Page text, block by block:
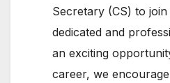
Secretary (CS) to
dedicated and
an exciting
career, we